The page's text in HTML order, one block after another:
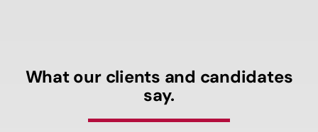
What our clients and candidates
say.